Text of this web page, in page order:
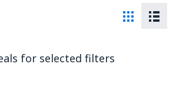
for selected filters